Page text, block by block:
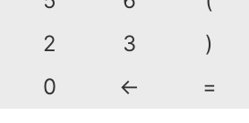
2 3
)
0 ← =